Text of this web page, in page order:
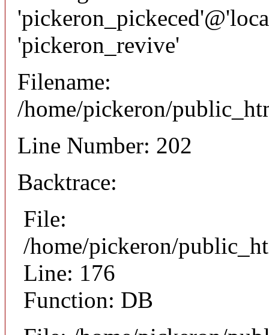
'pickeron_revive'
Filename:
/home/pickeron/
Line Number: 202
Backtrace:
File:
/home/pickeron/
Line: 176
Function: DB